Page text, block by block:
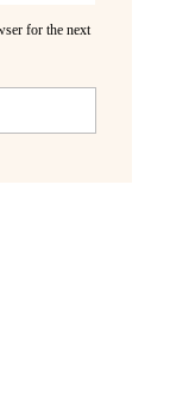
for the next